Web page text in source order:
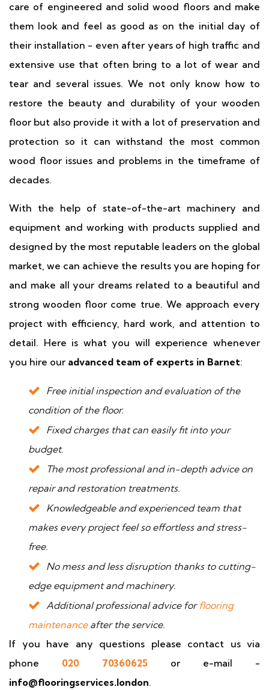
care of engineered and solid wood floors and make
them look and feel as good as on the initial day of
their installation - even after years of high traffic and
extensive use that often bring to a lot of wear and
tear and several issues. We not only know how to
restore the beauty and durability of your wooden
floor but also provide it with a lot of preservation and
protection so it can withstand the most common
wood floor issues and problems in the timeframe of
decades.
With the help of state-of-the-art machinery and
equipment and working with products supplied and
designed by the most reputable leaders on the global
market, we can achieve the results you are hoping for
and make all your dreams related to a beautiful and
strong wooden floor come true. We approach every
project with efficiency, hard work, and attention to
detail. Here is what you will experience whenever
you hire our advanced team of experts in Barnet:
Free initial inspection and evaluation of the
condition of the floor.
Fixed charges that can easily fit into your
budget.
The most professional and in-depth advice on
repair and restoration treatments.
Knowledgeable and experienced team that
makes every project feel so effortless and stress-
free.
No mess and less disruption thanks to cutting-
edge equipment and machinery.
Additional professional advice for flooring
maintenanceafter the service.
If you have any questions please contact us via
phone 020 70360625 or e-mail -
info@flooringservices.london.